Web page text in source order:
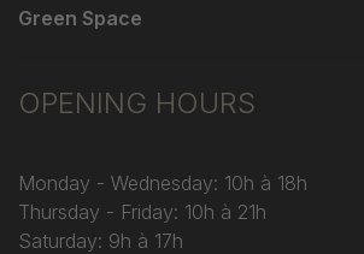
Green Space
OPENING HOURS
Monday - Wednesday: 10h à 18h
Thursday - Friday: 10h à 21h
Saturday: 9h à 17h